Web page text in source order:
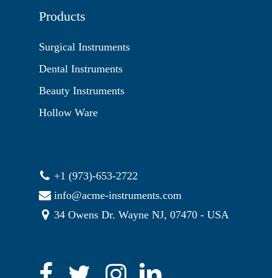
Products
Surgical Instruments
Dental Instruments
Beauty Instruments
Hollow Ware
+1 (973)-653-2722
info@acme-instruments.com
34 Owens Dr. Wayne NJ, 07470 - USA